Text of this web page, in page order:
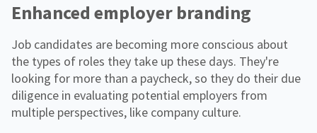
Enhanced employer branding
Job candidates are becoming more conscious about
the types of roles they take up these days. They're
looking for more than a paycheck, so they do their due
diligence in evaluating potential employers from
multiple perspectives, like company culture.